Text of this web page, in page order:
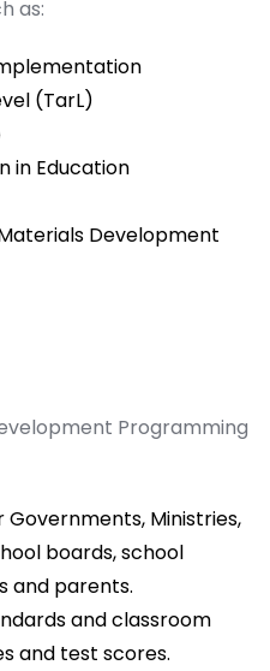
as:
(TarL)
in Education
Development
Programming
Governments, Ministries,
boards, school
and parents.
and classroom
and test scores.